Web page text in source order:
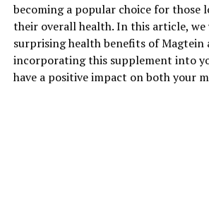
becoming a popular choice for those
their overall health. In this article,
surprising health benefits of Magtein
incorporating this supplement into
have a positive impact on both your